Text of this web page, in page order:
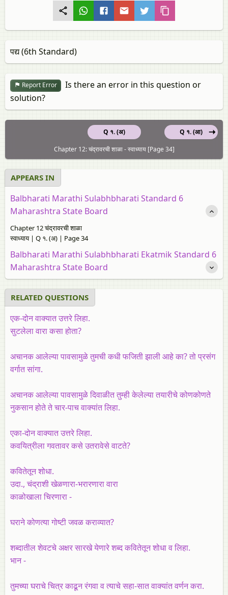
पद्य (6th Standard)
Report Error
Is there an error in this question or
solution?
Q १. (अ)
Q १. (आ)
Chapter 12: चंद्रावरची शाळा - स्वाध्याय [Page 34]
APPEARS IN
Balbharati Marathi Sulabhbharati Standard 6
Maharashtra State Board
Chapter 12 चंद्रावरची शाळा
स्वाध्याय | Q १. (अ) | Page 34
Balbharati Marathi Sulabhbharati Ekatmik Standard 6
Maharashtra State Board
RELATED QUESTIONS
एक-दोन वाक्यात उत्तरे लिहा.
सुटलेला वारा कसा होता?
अचानक आलेल्या पावसामुळे तुमची कधी फजिती झाली आहे का? तो प्रसंग
वर्गात सांगा.
अचानक आलेल्या पावसामुळे दिवाळीत तुम्ही केलेल्या तयारीचे कोणकोणते
नुकसान होते ते चार-पाच वाक्यांत लिहा.
एका-दोन वाक्यात उत्तरे लिहा.
कवयित्रीला गवतावर कसे उतरावेसे वाटते?
कवितेतून शोधा.
उदा., चंद्राशी खेळणारा-भरारणारा वारा
काळोखाला चिरणारा -
घराने कोणत्या गोष्टी जवळ कराव्यात?
शब्दातील शेवटचे अक्षर सारखे येणारे शब्द कवितेतून शोधा व लिहा.
भान -
तुमच्या घराचे चित्र काढून रंगवा व त्याचे सहा-सात वाक्यांत वर्णन करा.